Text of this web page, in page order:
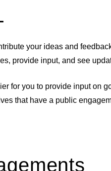
your ideas and
provide input, and see
for you to provide input on
that have a public